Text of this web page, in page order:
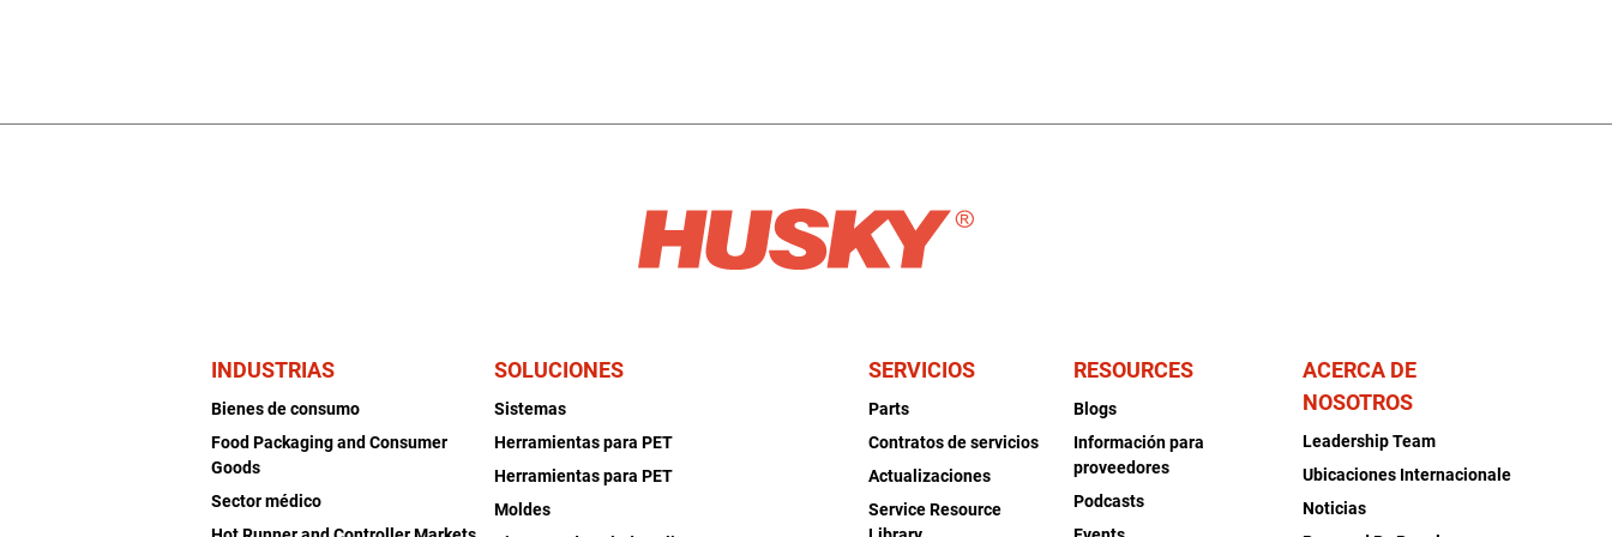
INDUSTRIAS
Bienes de consumo
Food Packaging and Consumer
Goods
Sector médico
SOLUCIONES
Sistemas
Herramientas para PET
Herramientas para PET
Moldes
SERVICIOS
Parts
Contratos de servicios
Actualizaciones
Service Resource
RESOURCES
Blogs
Información para
proveedores
Podcasts
ACERCA DE
NOSOTROS
Leadership Team
Ubicaciones Internacionale
Noticias